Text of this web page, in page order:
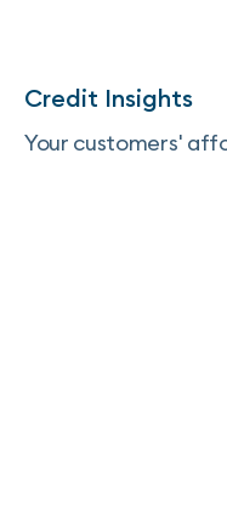
Credit Insights
Your customers'